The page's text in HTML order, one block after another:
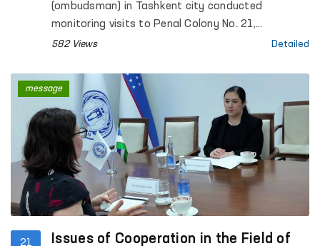
(ombudsman) in Tashkent city conducted
monitoring visits to Penal Colony No. 21,
Specialized Hospital for Convicts No. 23,
facilities, Boarding Homes No. 1 and No. 2 for
children with disabilities “Muruvvat”, the Tashkent
City Mandatory Narcological Treatment Hospital,
as well as the Republican Clinical Psychiatric
Hospital and the Republican Hospital for Persons
with Severe Mental Disorders under Enhanced
Supervision.
582 Views Detailed
21
Issues of Cooperation in the Field of
message